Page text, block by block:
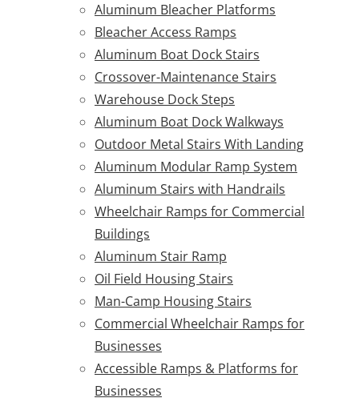
Aluminum Bleacher Platforms
Bleacher Access Ramps
Aluminum Boat Dock Stairs
Crossover-Maintenance Stairs
Warehouse Dock Steps
Aluminum Boat Dock Walkways
Outdoor Metal Stairs With Landing
Aluminum Modular Ramp System
Aluminum Stairs with Handrails
Wheelchair Ramps for Commercial
Buildings
Aluminum Stair Ramp
Oil Field Housing Stairs
Man-Camp Housing Stairs
Commercial Wheelchair Ramps for
Businesses
Accessible Ramps & Platforms for
Businesses